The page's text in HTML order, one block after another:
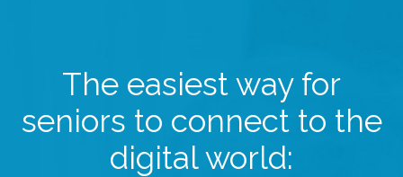
The easiest way for
seniors to connect to the
digital world: